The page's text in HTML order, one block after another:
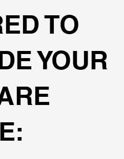
TO
YOUR